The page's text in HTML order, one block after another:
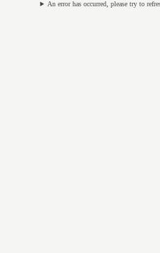
An error has occurred, please try to